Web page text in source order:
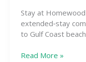
Stay at
extended‑stay
to Gulf Coast
Destin
Read More »